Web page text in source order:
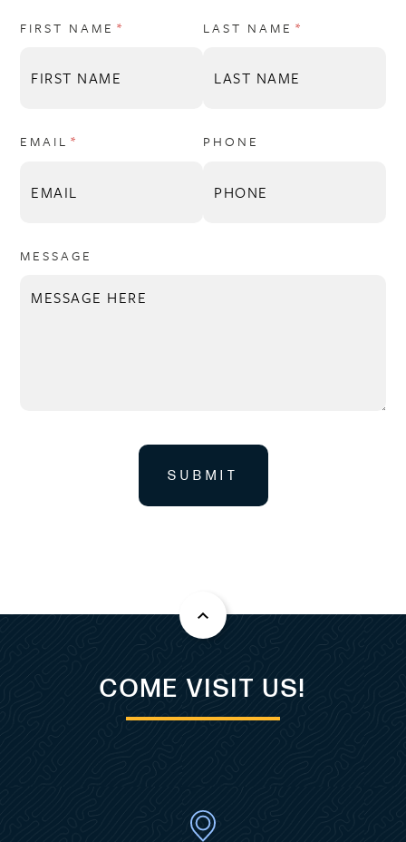
FIRST NAME *
(REQUIRED)LAST NAME *
(REQUIRED)
EMAIL *
(REQUIRED) PHONE
MESSAGE
SUBMIT
COME VISIT US!